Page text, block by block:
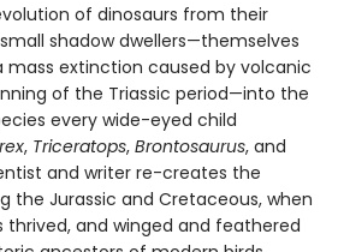
of dinosaurs from their
shadow dwellers—themselves
mass extinction caused by volcanic
of the Triassic period—into the
every wide-eyed child
, Triceratops, Brontosaurus, and
and writer re-creates the
the Jurassic and Cretaceous, when
thrived, and winged and feathered